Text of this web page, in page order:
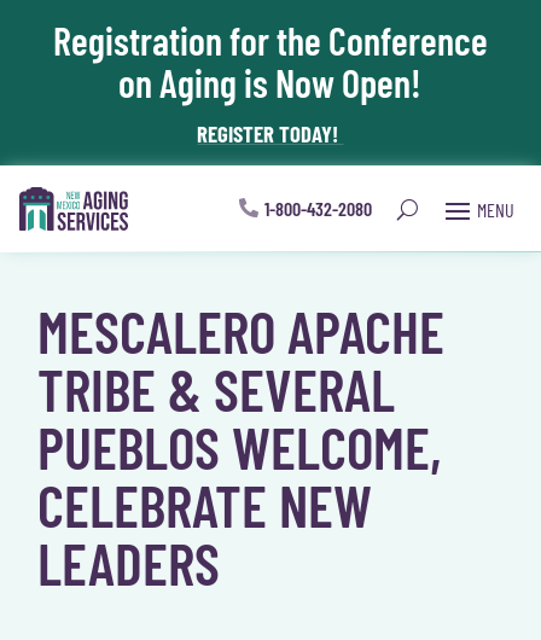
Skip To Content
Registration for the Conference
on Aging is Now Open!
REGISTER TODAY!
1-800-432-2080
MESCALERO APACHE
TRIBE & SEVERAL
PUEBLOS WELCOME,
CELEBRATE NEW
LEADERS